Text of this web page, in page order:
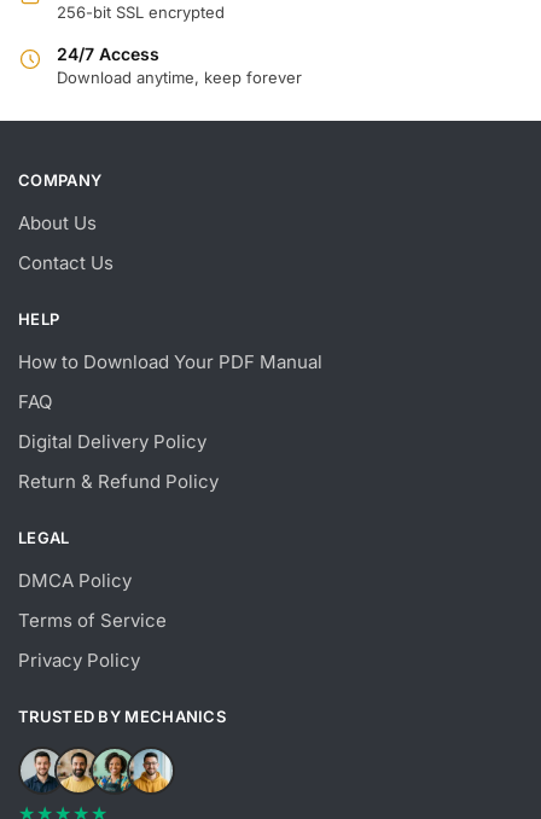
256-bit SSL encrypted
24/7 Access
Download anytime, keep forever
COMPANY
About Us
Contact Us
HELP
How to Download Your PDF Manual
FAQ
Digital Delivery Policy
Return & Refund Policy
LEGAL
DMCA Policy
Terms of Service
Privacy Policy
TRUSTED BY MECHANICS
★★★★★